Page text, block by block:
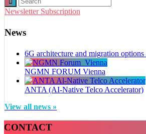
Board of Directors
Newsletter Subscription
News
6G architecture and migration
NGMN FORUM Vienna
ANTA (AI-Native Telco Accelerator)
View all news »
CONTACT